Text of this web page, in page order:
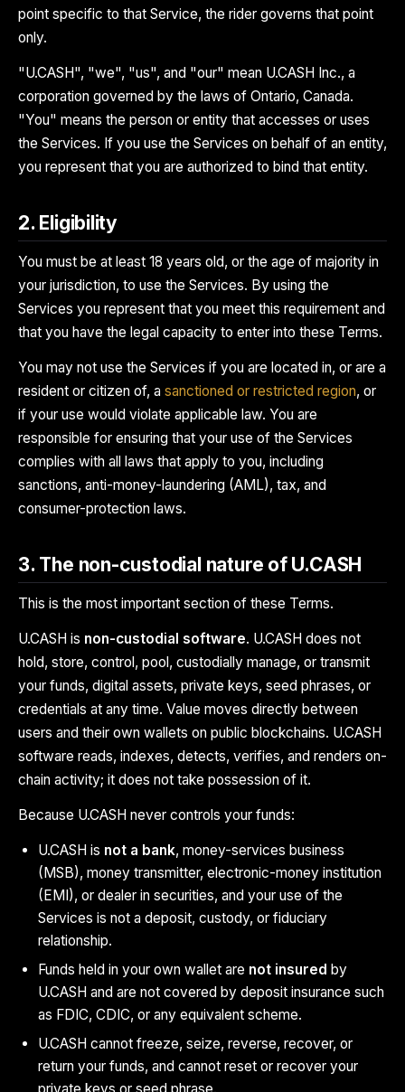
point specific to that Service, the rider governs that point
only.
"U.CASH", "we", "us", and "our" mean U.CASH Inc., a
corporation governed by the laws of Ontario, Canada.
"You" means the person or entity that accesses or uses
the Services. If you use the Services on behalf of an entity,
you represent that you are authorized to bind that entity.
2. Eligibility
You must be at least 18 years old, or the age of majority in
your jurisdiction, to use the Services. By using the
Services you represent that you meet this requirement and
that you have the legal capacity to enter into these Terms.
You may not use the Services if you are located in, or are a
resident or citizen of, a sanctioned or restricted region, or
if your use would violate applicable law. You are
responsible for ensuring that your use of the Services
complies with all laws that apply to you, including
sanctions, anti-money-laundering (AML), tax, and
consumer-protection laws.
3. The non-custodial nature of U.CASH
This is the most important section of these Terms.
U.CASH is non-custodial software. U.CASH does not
hold, store, control, pool, custodially manage, or transmit
your funds, digital assets, private keys, seed phrases, or
credentials at any time. Value moves directly between
users and their own wallets on public blockchains. U.CASH
software reads, indexes, detects, verifies, and renders on-
chain activity; it does not take possession of it.
Because U.CASH never controls your funds:
U.CASH is not a bank, money-services business
(MSB), money transmitter, electronic-money institution
(EMI), or dealer in securities, and your use of the
Services is not a deposit, custody, or fiduciary
relationship.
Funds held in your own wallet are not insured by
U.CASH and are not covered by deposit insurance such
as FDIC, CDIC, or any equivalent scheme.
U.CASH cannot freeze, seize, reverse, recover, or
return your funds, and cannot reset or recover your